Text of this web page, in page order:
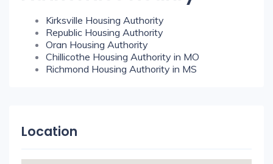
Kirksville Housing Authority
Republic Housing Authority
Oran Housing Authority
Chillicothe Housing Authority in MO
Richmond Housing Authority in MS
Location